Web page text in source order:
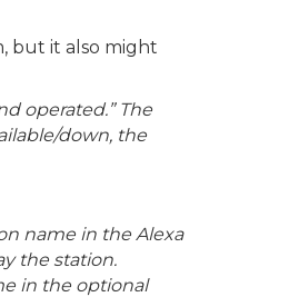
but it also might
operated.” The
down, the
name in the Alexa
the station.
in the optional